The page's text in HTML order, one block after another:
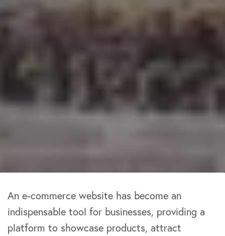
An e-commerce website has become an
indispensable tool for businesses, providing a
platform to showcase products, attract